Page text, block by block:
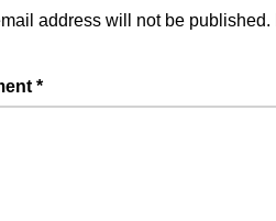
address will not be published.
*